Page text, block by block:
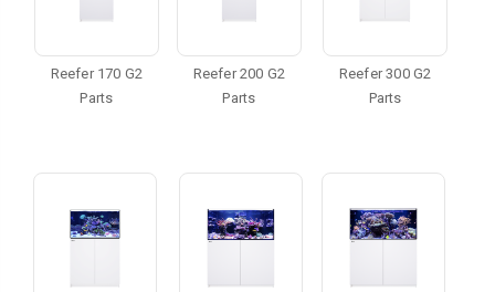
Reefer 170 G2
Parts
Reefer 200 G2
Parts
Reefer 300 G2
Parts